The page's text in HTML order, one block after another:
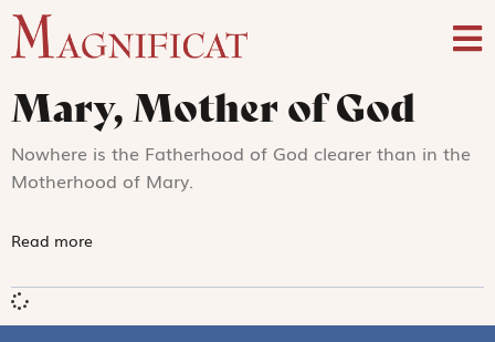
Mary, Mother of God
Nowhere is the Fatherhood of God clearer than in the
Motherhood of Mary.
Read more